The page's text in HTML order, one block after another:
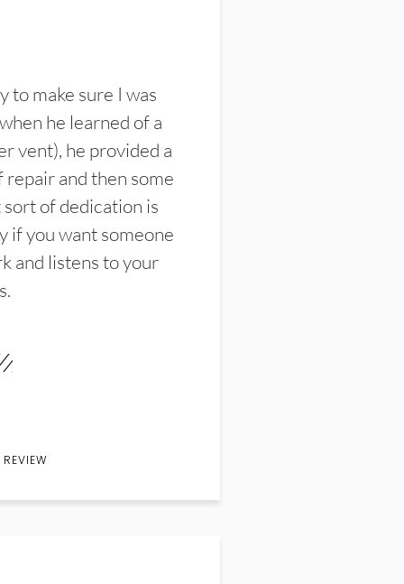
to make sure I was
he learned of a
vent), he provided a
and then some
of dedication is
if you want someone
and listens to your